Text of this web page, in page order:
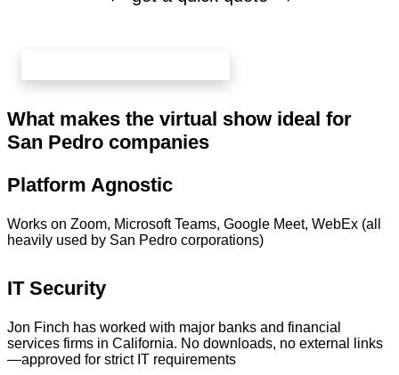
What makes the virtual show ideal for
San Pedro companies
Platform Agnostic
Works on Zoom, Microsoft Teams, Google Meet, WebEx (all
heavily used by San Pedro corporations)
IT Security
Jon Finch has worked with major banks and financial
services firms in California. No downloads, no external links
—approved for strict IT requirements